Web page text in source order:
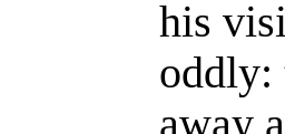
his
oddly:
away